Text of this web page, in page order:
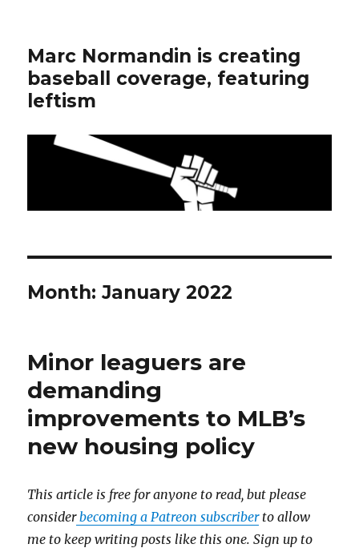
Marc Normandin is creating
baseball coverage, featuring
leftism
Month:January 2022
Minor leaguers are
demanding
improvements to MLB’s
new housing policy
This article is free for anyone to read, but please
considerbecoming a Patreon subscriberto allow
me to keep writing posts like this one. Sign up to